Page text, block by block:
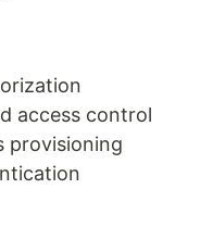
access control
provisioning